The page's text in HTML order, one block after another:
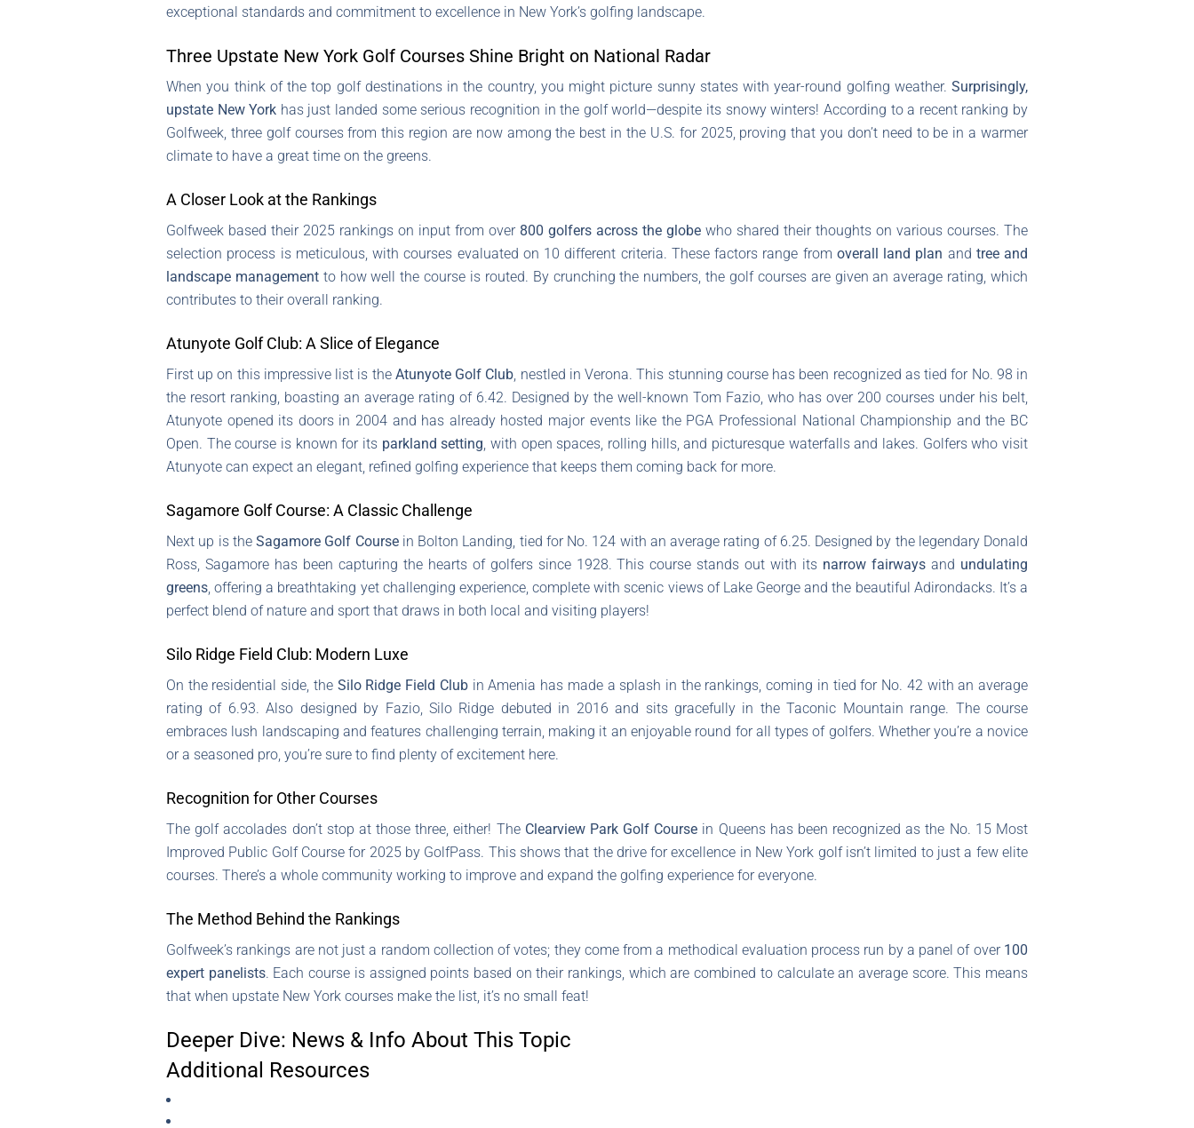
exceptional standards and commitment to excellence in New York’s golfing landscape.
Three Upstate New York Golf Courses Shine Bright on National Radar
When you think of the top golf destinations in the country, you might picture sunny states with year-round golfing weather. Surprisingly,
upstate New York has just landed some serious recognition in the golf world—despite its snowy winters! According to a recent ranking by
Golfweek, three golf courses from this region are now among the best in the U.S. for 2025, proving that you don’t need to be in a warmer
climate to have a great time on the greens.
A Closer Look at the Rankings
Golfweek based their 2025 rankings on input from over 800 golfers across the globe who shared their thoughts on various courses. The
selection process is meticulous, with courses evaluated on 10 different criteria. These factors range from overall land plan and tree and
landscape managementto how well the course is routed. By crunching the numbers, the golf courses are given an average rating, which
contributes to their overall ranking.
Atunyote Golf Club: A Slice of Elegance
First up on this impressive list is the Atunyote Golf Club, nestled in Verona. This stunning course has been recognized as tied for No. 98 in
the resort ranking, boasting an average rating of 6.42. Designed by the well-known Tom Fazio, who has over 200 courses under his belt,
Atunyote opened its doors in 2004 and has already hosted major events like the PGA Professional National Championship and the BC
Open. The course is known for its parkland setting, with open spaces, rolling hills, and picturesque waterfalls and lakes. Golfers who visit
Atunyote can expect an elegant, refined golfing experience that keeps them coming back for more.
Sagamore Golf Course: A Classic Challenge
Next up is the Sagamore Golf Coursein Bolton Landing, tied for No. 124 with an average rating of 6.25. Designed by the legendary Donald
Ross, Sagamore has been capturing the hearts of golfers since 1928. This course stands out with its narrow fairways and undulating
greens, offering a breathtaking yet challenging experience, complete with scenic views of Lake George and the beautiful Adirondacks. It’s a
perfect blend of nature and sport that draws in both local and visiting players!
Silo Ridge Field Club: Modern Luxe
On the residential side, the Silo Ridge Field Clubin Amenia has made a splash in the rankings, coming in tied for No. 42 with an average
rating of 6.93. Also designed by Fazio, Silo Ridge debuted in 2016 and sits gracefully in the Taconic Mountain range. The course
embraces lush landscaping and features challenging terrain, making it an enjoyable round for all types of golfers. Whether you’re a novice
or a seasoned pro, you’re sure to find plenty of excitement here.
Recognition for Other Courses
The golf accolades don’t stop at those three, either! The Clearview Park Golf Course in Queens has been recognized as the No. 15 Most
Improved Public Golf Course for 2025 by GolfPass. This shows that the drive for excellence in New York golf isn’t limited to just a few elite
courses. There’s a whole community working to improve and expand the golfing experience for everyone.
The Method Behind the Rankings
Golfweek’s rankings are not just a random collection of votes; they come from a methodical evaluation process run by a panel of over 100
expert panelists. Each course is assigned points based on their rankings, which are combined to calculate an average score. This means
that when upstate New York courses make the list, it’s no small feat!
Deeper Dive: News & Info About This Topic
Additional Resources